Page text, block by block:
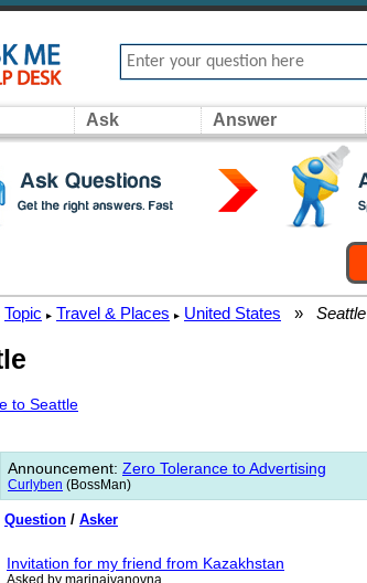
Ask Answer
Topic ▸ Travel & Places ▸ United States » Seattle
to Seattle
Announcement: Zero Tolerance to Advertising
Curlyben (BossMan)
Question / Asker
Invitation for my friend from Kazakhstan
Asked by marinaivanovna